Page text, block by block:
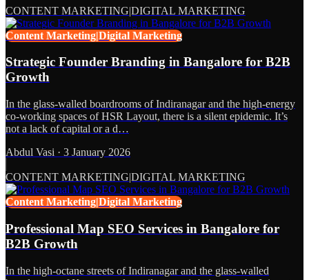
CONTENT MARKETING|DIGITAL MARKETING
Content Marketing|Digital Marketing
Strategic Founder Branding in Bangalore for B2B
Growth
In the glass-walled boardrooms of Indiranagar and the high-energy
co-working spaces of HSR Layout, there is a silent epidemic. It’s
not a lack of capital or a d…
Abdul Vasi · 3 January 2026
CONTENT MARKETING|DIGITAL MARKETING
Content Marketing|Digital Marketing
Professional Map SEO Services in Bangalore for
B2B Growth
In the high-octane streets of Indiranagar and the glass-walled